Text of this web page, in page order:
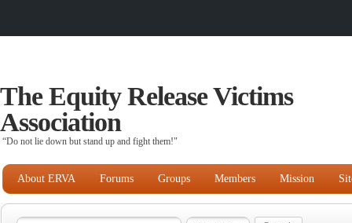
The Equity Release Victims
Association
“Do not lie down but stand up and fight them!"
About ERVA Forums Groups Members Mission